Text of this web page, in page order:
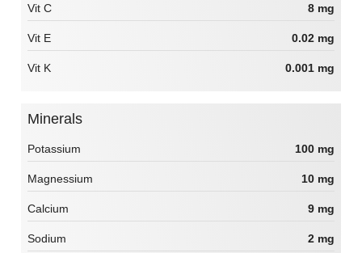
Vit C 8 mg
Vit E 0.02 mg
Vit K 0.001 mg
Minerals
Potassium 100 mg
Magnessium 10 mg
Calcium 9 mg
Sodium 2 mg